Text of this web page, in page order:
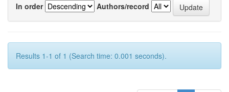
In order
Authors/record
Results 1-1 of 1 (Search time: 0.001 seconds).